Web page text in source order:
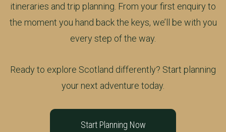
itineraries and trip planning. From your first enquiry to
the moment you hand back the keys, we’ll be with you
every step of the way.
Ready to explore Scotland differently? Start planning
your next adventure today.
Start Planning Now